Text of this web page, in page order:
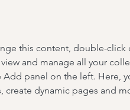
this content, double-click
and manage all your
panel on the left. Here,
dynamic pages and